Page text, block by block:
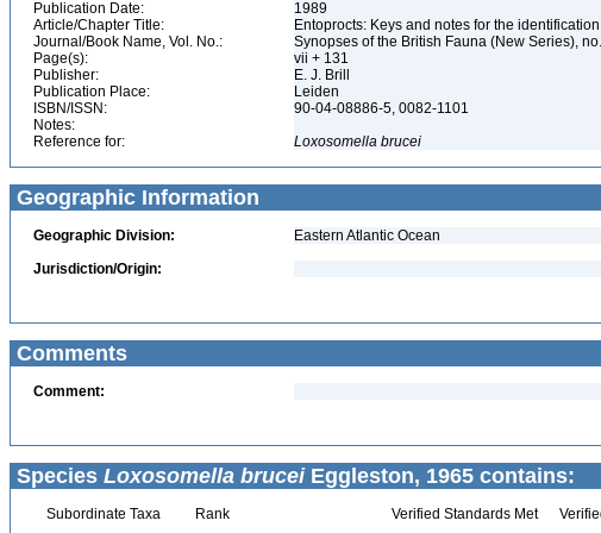
Publication Date:
1989
Article/Chapter Title:
Entoprocts: Keys and notes for the
Journal/Book Name, Vol. No.:
Synopses of the British Fauna (New Series),
Page(s):
vii + 131
Publisher:
E. J. Brill
Publication Place:
Leiden
ISBN/ISSN:
90-04-08886-5, 0082-1101
Notes:
Reference for:
Loxosomella brucei
Geographic Information
Geographic Division:
Eastern Atlantic Ocean
Jurisdiction/Origin:
Comments
Comment:
Species Loxosomella bruceiEggleston, 1965 contains:
Subordinate Taxa Rank Verified Standards Met